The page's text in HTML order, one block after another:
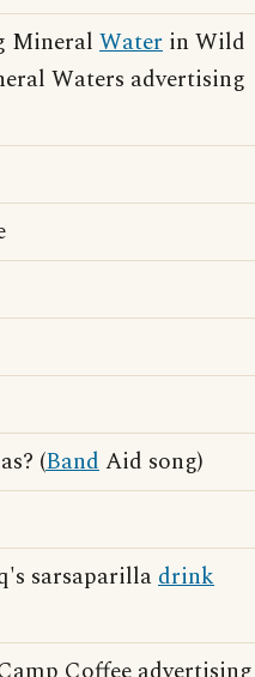
Mineral Water in Wild
Waters advertising
(BandAid song)
sarsaparilladrink